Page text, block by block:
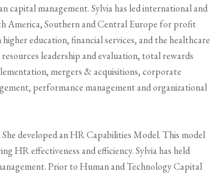
capital management. Sylvia has led international and
America, Southern and Central Europe for profit
education, financial services, and the healthcare
leadership and evaluation, total rewards
mergers & acquisitions, corporate
performance management and organizational
developed an HR Capabilities Model. This model
HR effectiveness and efficiency. Sylvia has held
Prior to Human and Technology Capital